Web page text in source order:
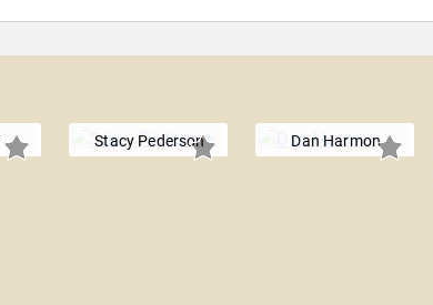
Stacy Pederson
Dan Harmon